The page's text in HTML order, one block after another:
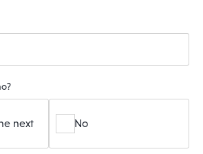
next
No